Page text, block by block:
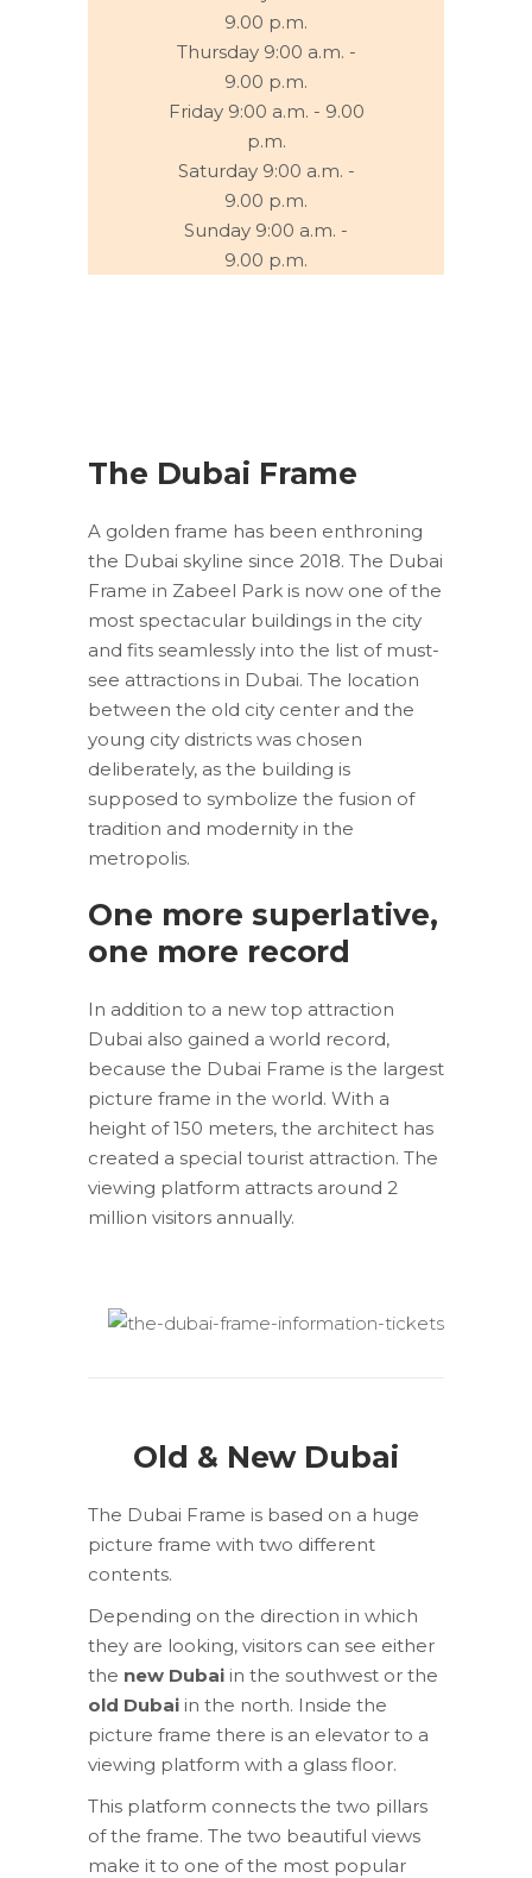
9.00 p.m.
Thursday 9:00 a.m. -
9.00 p.m.
Friday 9:00 a.m. - 9.00
p.m.
Saturday 9:00 a.m. -
9.00 p.m.
Sunday 9:00 a.m. -
9.00 p.m.
The Dubai Frame
A golden frame has been enthroning
the Dubai skyline since 2018. The Dubai
Frame in Zabeel Park is now one of the
most spectacular buildings in the city
and fits seamlessly into the list of must-
see attractions in Dubai. The location
between the old city center and the
young city districts was chosen
deliberately, as the building is
supposed to symbolize the fusion of
tradition and modernity in the
metropolis.
One more superlative,
one more record
In addition to a new top attraction
Dubai also gained a world record,
because the Dubai Frame is the largest
picture frame in the world. With a
height of 150 meters, the architect has
created a special tourist attraction. The
viewing platform attracts around 2
million visitors annually.
Old & New Dubai
The Dubai Frame is based on a huge
picture frame with two different
contents.
Depending on the direction in which
they are looking, visitors can see either
the new Dubai in the southwest or the
old Dubai in the north. Inside the
picture frame there is an elevator to a
viewing platform with a glass floor.
This platform connects the two pillars
of the frame. The two beautiful views
make it to one of the most popular